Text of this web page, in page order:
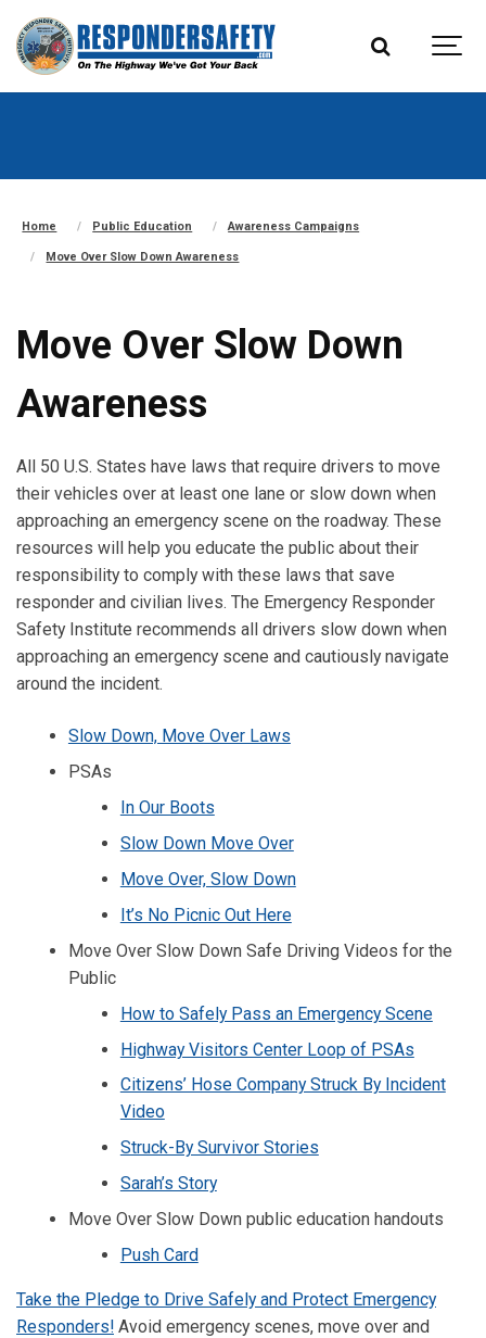
Home Public Education Awareness Campaigns
Move Over Slow Down Awareness
Move Over Slow Down
Awareness
All 50 U.S. States have laws that require drivers to move
their vehicles over at least one lane or slow down when
approaching an emergency scene on the roadway. These
resources will help you educate the public about their
responsibility to comply with these laws that save
responder and civilian lives. The Emergency Responder
Safety Institute recommends all drivers slow down when
approaching an emergency scene and cautiously navigate
around the incident.
Slow Down, Move Over Laws
PSAs
In Our Boots
Slow Down Move Over
Move Over, Slow Down
It’s No Picnic Out Here
Move Over Slow Down Safe Driving Videos for the
Public
How to Safely Pass an Emergency Scene
Highway Visitors Center Loop of PSAs
Citizens’ Hose Company Struck By Incident
Video
Struck-By Survivor Stories
Sarah’s Story
Move Over Slow Down public education handouts
Push Card
Take the Pledge to Drive Safely and Protect Emergency
Responders! Avoid emergency scenes, move over and